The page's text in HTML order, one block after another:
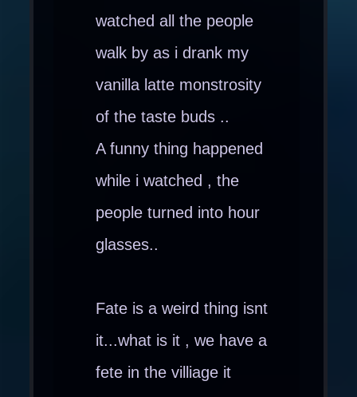
watched all the people
walk by as i drank my
vanilla latte monstrosity
of the taste buds ..
A funny thing happened
while i watched , the
people turned into hour
glasses..
Fate is a weird thing isnt
it...what is it , we have a
fete in the villiage it